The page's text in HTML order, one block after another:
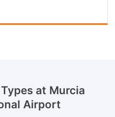
at Murcia
Airport